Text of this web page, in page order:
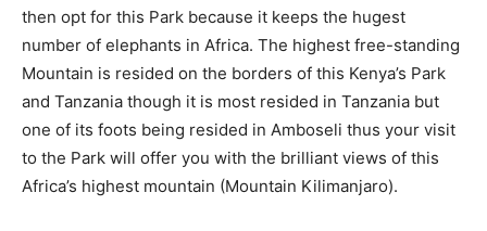
then opt for this Park because it keeps the hugest
number of elephants in Africa. The highest free-standing
Mountain is resided on the borders of this Kenya’s Park
and Tanzania though it is most resided in Tanzania but
one of its foots being resided in Amboseli thus your visit
to the Park will offer you with the brilliant views of this
Africa’s highest mountain (Mountain Kilimanjaro).